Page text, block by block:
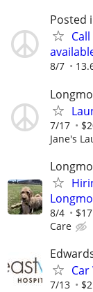
Posted
8/7
7/17
Jane's
8/4
Care
7/13